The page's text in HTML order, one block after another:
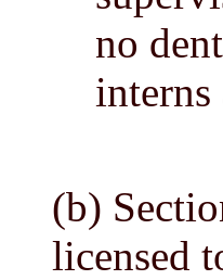
no
(b)
licensed